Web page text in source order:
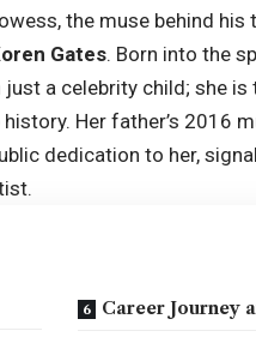
the muse behind
Gates. Born into the
a celebrity child; she
Her father’s 2016
dedication to her,
Career Journey